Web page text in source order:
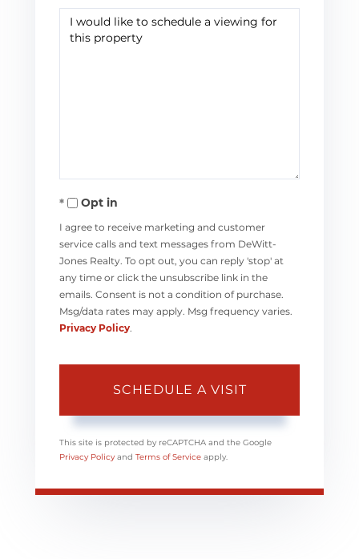
Opt in
I agree to receive marketing and customer
service calls and text messages from DeWitt-
Jones Realty. To opt out, you can reply 'stop' at
any time or click the unsubscribe link in the
emails. Consent is not a condition of purchase.
Msg/data rates may apply. Msg frequency varies.
Privacy Policy
This site is protected by reCAPTCHA and the Google
Privacy Policy and Terms of Service apply.